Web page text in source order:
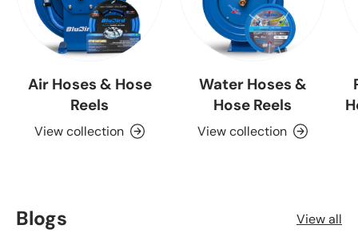
Air Hoses & Hose
Reels
View collection
Water Hoses &
Hose Reels
View collection
Blogs View all